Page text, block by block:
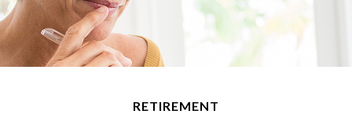
RETIREMENT